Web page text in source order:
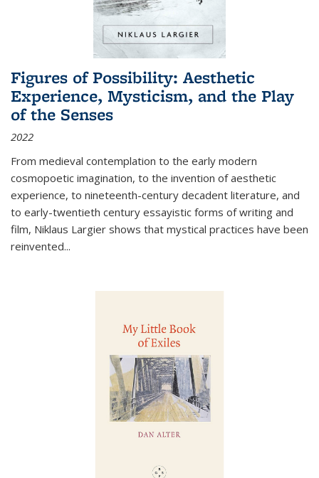
Figures of Possibility: Aesthetic
Experience, Mysticism, and the Play
of the Senses
2022
From medieval contemplation to the early modern
cosmopoetic imagination, to the invention of aesthetic
experience, to nineteenth-century decadent literature, and
to early-twentieth century essayistic forms of writing and
film, Niklaus Largier shows that mystical practices have been
reinvented...